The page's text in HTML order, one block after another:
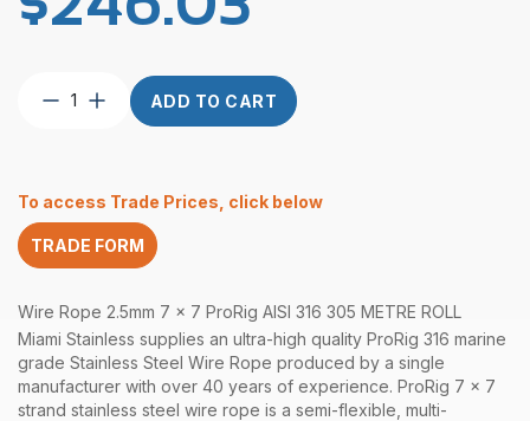
Wire
AISI
316
305
quantity
ADD TO CART
To access Trade Prices, click below
TRADE FORM
Wire Rope 2.5mm 7 x 7 ProRig AISI 316 305 METRE ROLL
Miami Stainless supplies an ultra-high quality ProRig 316 marine
grade Stainless Steel Wire Rope produced by a single
manufacturer with over 40 years of experience. ProRig 7 x 7
strand stainless steel wire rope is a semi-flexible, multi-